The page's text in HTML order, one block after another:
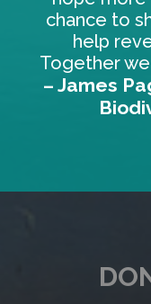
chance to
help
Together
– James